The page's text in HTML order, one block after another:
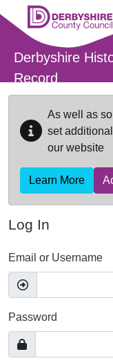
Skip to main content
Derbyshire
Record
As well as
set
our website
Learn More
Log In
Email or Username
Password